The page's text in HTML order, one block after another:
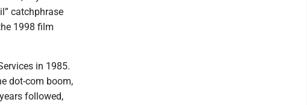
catchphrase
1998 film
in 1985.
dot-com boom,
followed,